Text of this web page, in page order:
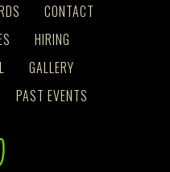
CONTACT
HIRING
GALLERY
PAST EVENTS